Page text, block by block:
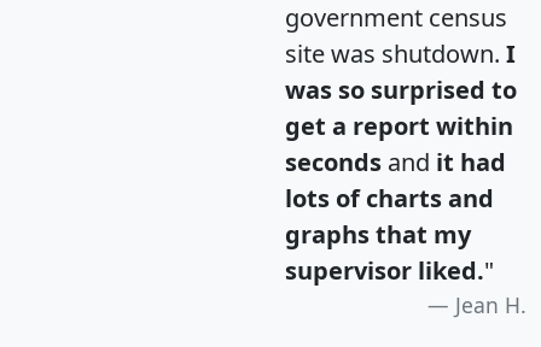
government census
site was shutdown. I
was so surprised to
get a report within
seconds and it had
lots of charts and
graphs that my
supervisor liked."
Jean H.